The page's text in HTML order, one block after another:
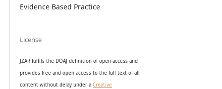
Evidence Based Practice
License
JZAR fulfils the DOAJ definition of open access and
provides free and open access to the full text of all
content without delay under a Creative